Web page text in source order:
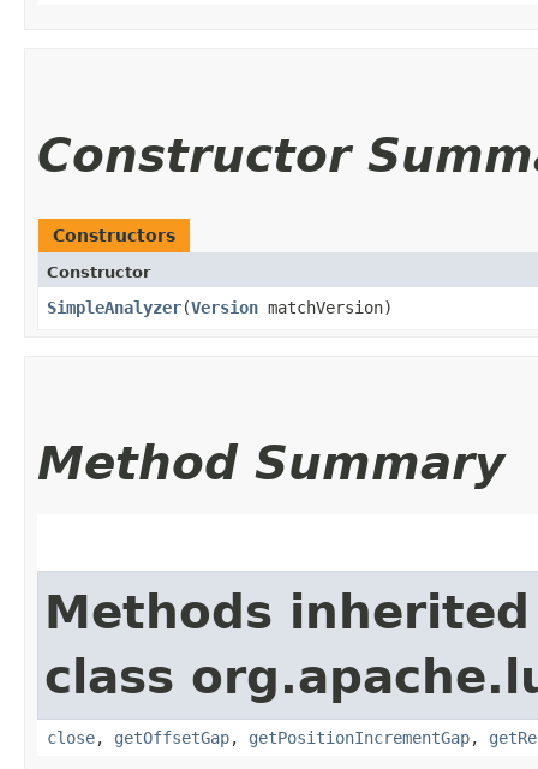
Constructor
Constructors
Constructor
SimpleAnalyzer​(Version matchVersion)
Method Summary
Methods
class
close, getOffsetGap, getPositionIncrementGap,